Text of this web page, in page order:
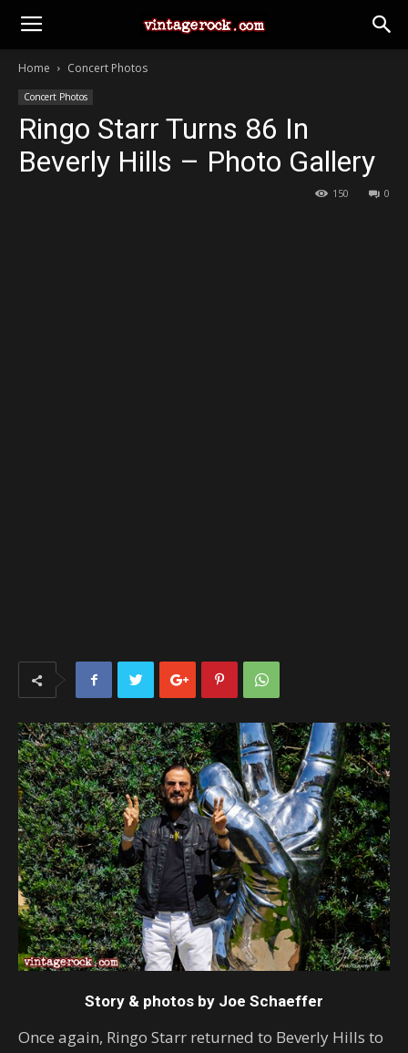
Home Concert Photos
Concert Photos
Ringo Starr Turns 86 In
Beverly Hills – Photo Gallery
0
150
Story & photos by Joe Schaeffer
Once again, Ringo Starr returned to Beverly Hills to